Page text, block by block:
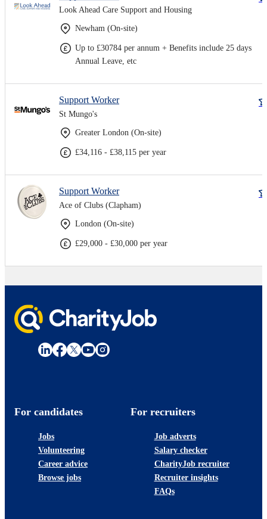
Look Ahead Care Support and Housing
Newham (On-site)
Up to £30784 per annum + Benefits include 25 days
Annual Leave, etc
Support Worker
St Mungo's
Greater London (On-site)
£34,116 - £38,115 per year
Support Worker
Ace of Clubs (Clapham)
London (On-site)
£29,000 - £30,000 per year
For candidates
Jobs
Volunteering
Career advice
Browse jobs
For recruiters
Job adverts
Salary checker
CharityJob recruiter
Recruiter insights
FAQs